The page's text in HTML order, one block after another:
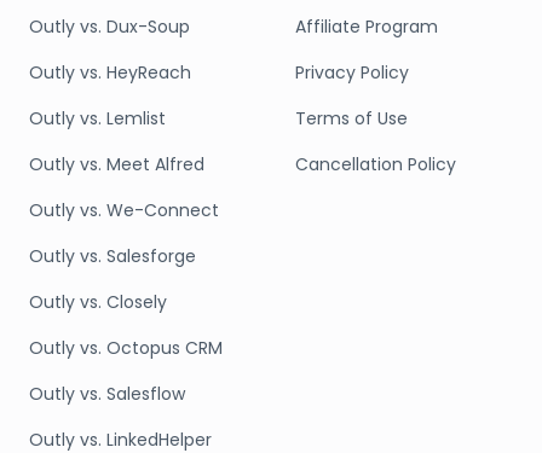
Outly vs. Dux-Soup
Outly vs. HeyReach
Outly vs. Lemlist
Outly vs. Meet Alfred
Outly vs. We-Connect
Outly vs. Salesforge
Outly vs. Closely
Outly vs. Octopus CRM
Outly vs. Salesflow
Outly vs. LinkedHelper
Affiliate Program
Privacy Policy
Terms of Use
Cancellation Policy